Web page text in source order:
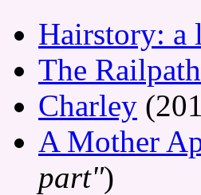
Hairstory: a
The
Charley
A Mother
part")